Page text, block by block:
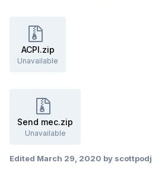
ACPI.zip
Unavailable
Send mec.zip
Unavailable
Edited March 29, 2020 by scottpodj